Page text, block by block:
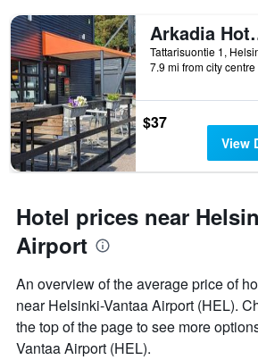
7.9 mi from city centre
$37
View
Hotel prices near
Airport
An overview of the average price of
near Helsinki-Vantaa Airport (HEL).
the top of the page to see more
Vantaa Airport (HEL).